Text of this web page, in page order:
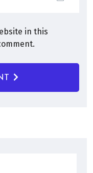
in this